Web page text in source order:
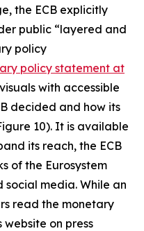
the ECB explicitly
public “layered and
policy
policy statement at
with accessible
decided and how its
10). It is available
its reach, the ECB
of the Eurosystem
social media. While an
read the monetary
website on press